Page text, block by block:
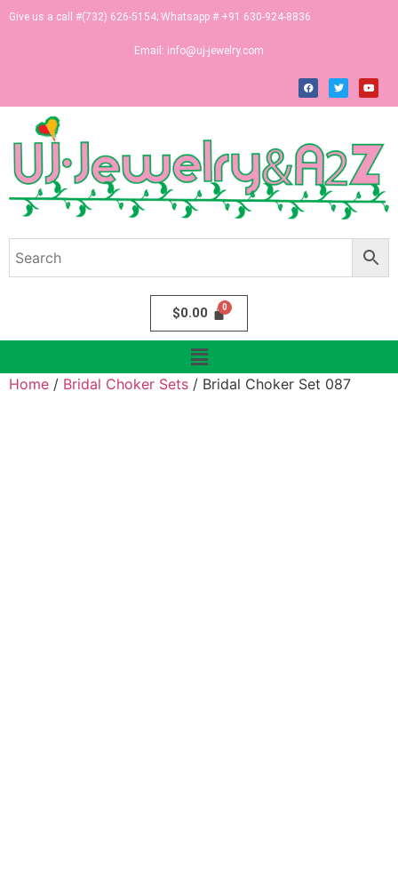
Give us a call #(732) 626-5154; Whatsapp # +91 630-924-8836
Email: info@uj-jewelry.com
$0.00
Home / Bridal Choker Sets / Bridal Choker Set 087